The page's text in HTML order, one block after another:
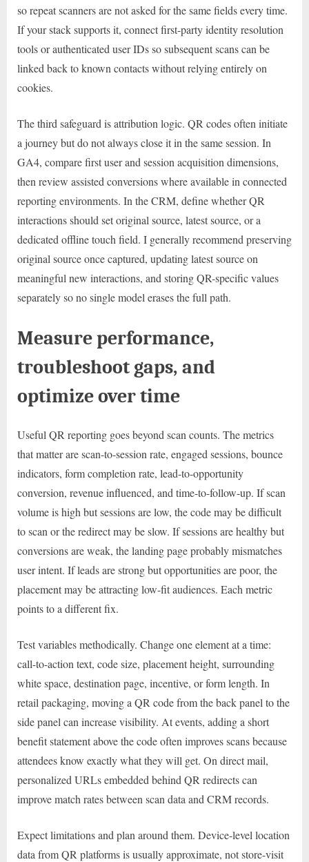
so repeat scanners are not asked for the same fields every time.
If your stack supports it, connect first-party identity resolution
tools or authenticated user IDs so subsequent scans can be
linked back to known contacts without relying entirely on
cookies.
The third safeguard is attribution logic. QR codes often initiate
a journey but do not always close it in the same session. In
GA4, compare first user and session acquisition dimensions,
then review assisted conversions where available in connected
reporting environments. In the CRM, define whether QR
interactions should set original source, latest source, or a
dedicated offline touch field. I generally recommend preserving
original source once captured, updating latest source on
meaningful new interactions, and storing QR-specific values
separately so no single model erases the full path.
Measure performance,
troubleshoot gaps, and
optimize over time
Useful QR reporting goes beyond scan counts. The metrics
that matter are scan-to-session rate, engaged sessions, bounce
indicators, form completion rate, lead-to-opportunity
conversion, revenue influenced, and time-to-follow-up. If scan
volume is high but sessions are low, the code may be difficult
to scan or the redirect may be slow. If sessions are healthy but
conversions are weak, the landing page probably mismatches
user intent. If leads are strong but opportunities are poor, the
placement may be attracting low-fit audiences. Each metric
points to a different fix.
Test variables methodically. Change one element at a time:
call-to-action text, code size, placement height, surrounding
white space, destination page, incentive, or form length. In
retail packaging, moving a QR code from the back panel to the
side panel can increase visibility. At events, adding a short
benefit statement above the code often improves scans because
attendees know exactly what they will get. On direct mail,
personalized URLs embedded behind QR redirects can
improve match rates between scan data and CRM records.
Expect limitations and plan around them. Device-level location
data from QR platforms is usually approximate, not store-visit